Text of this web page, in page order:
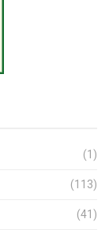
(1)
(113)
(41)